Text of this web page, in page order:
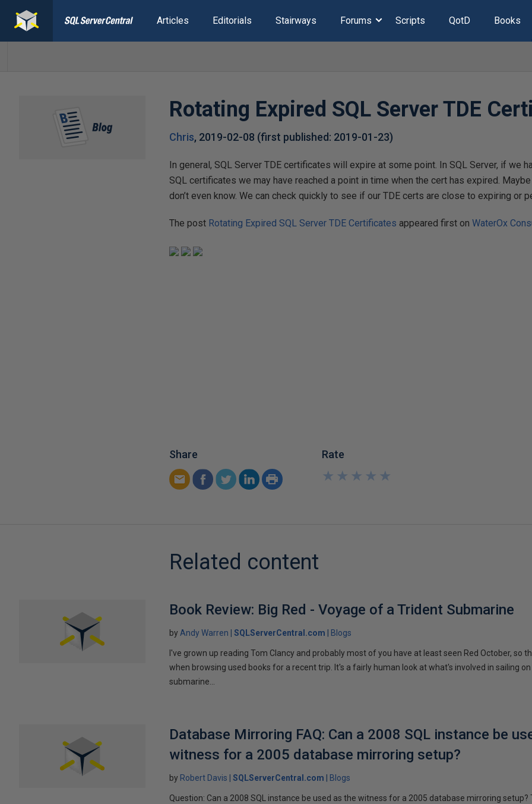
Articles Editorials Stairways Forums Scripts QotD Books
Rotating Expired SQL Server TDE
Chris, 2019-02-08 (first published: 2019-01-23)
In general, SQL Server TDE certificates will expire at some point. In SQL Server, if we
SQL certificates we may have reached a point in time when the cert has expired. Maybe
don’t even know. We can check quickly to see if our TDE certs are close to expiring or
The post Rotating Expired SQL Server TDE Certificates appeared first onWaterOx
Share Rate
★
★
★
★
★
★
★
★
★
★
Related content
Book Review: Big Red - Voyage of a Trident Submarine
byAndy Warren SQLServerCentral.com Blogs
I've grown up reading Tom Clancy and probably most of you have at least seen Red October, so
when browsing used books for a recent trip. It's a fairly human look at what's involved in sailing
submarine...
Database Mirroring FAQ: Can a 2008 SQL instance be
witness for a 2005 database mirroring setup?
by Robert Davis SQLServerCentral.com Blogs
Question: Can a 2008 SQL instance be used as the witness for a 2005 database mirroring